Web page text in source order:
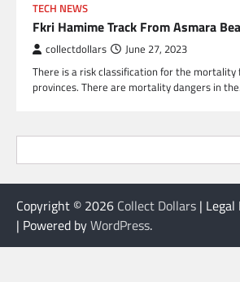
TECH NEWS
Fkri Hamime Track From Asmara
collectdollars June 27, 2023
There is a risk classification for the mortality
provinces. There are mortality dangers in
Copyright © 2026 Collect Dollars |
| Powered byWordPress.